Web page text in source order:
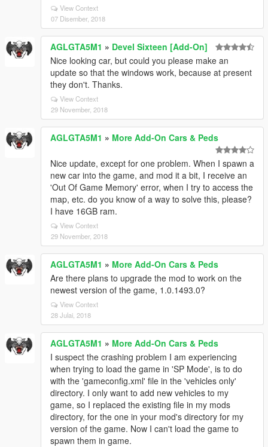
View Context
07 Disember, 2018
AGLGTA5M1 » Devel Sixteen [Add-On]
Nice looking car, but could you please make an
update so that the windows work, because at present
they don't. Thanks.
View Context
29 November, 2018
AGLGTA5M1 » More Add-On Cars & Peds
Nice update, except for one problem. When I spawn a
new car into the game, and mod it a bit, I receive an
'Out Of Game Memory' error, when I try to access the
map, etc. do you know of a way to solve this, please?
I have 16GB ram.
View Context
29 November, 2018
AGLGTA5M1 » More Add-On Cars & Peds
Are there plans to upgrade the mod to work on the
newest version of the game, 1.0.1493.0?
View Context
28 Julai, 2018
AGLGTA5M1 » More Add-On Cars & Peds
I suspect the crashing problem I am experiencing
when trying to load the game in 'SP Mode', is to do
with the 'gameconfig.xml' file in the 'vehicles only'
directory. I only want to add new vehicles to my
game, so I replaced the existing file in my mods
directory, for the one in your mod's directory for my
version of the game. Now I can't load the game to
spawn them in game.